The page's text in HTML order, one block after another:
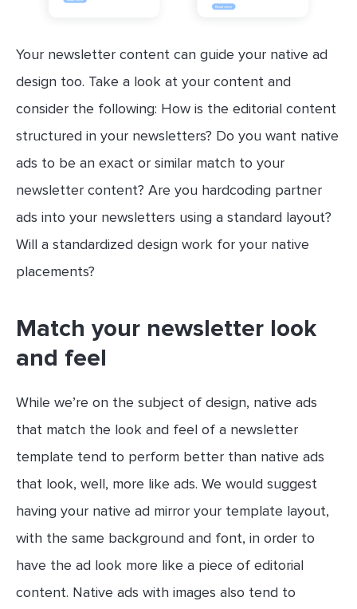
Your newsletter content can guide your native ad
design too. Take a look at your content and
consider the following: How is the editorial content
structured in your newsletters? Do you want native
ads to be an exact or similar match to your
newsletter content? Are you hardcoding partner
ads into your newsletters using a standard layout?
Will a standardized design work for your native
placements?
Match your newsletter look
and feel
While we’re on the subject of design, native ads
that match the look and feel of a newsletter
template tend to perform better than native ads
that look, well, more like ads. We would suggest
having your native ad mirror your template layout,
with the same background and font, in order to
have the ad look more like a piece of editorial
content. Native ads with images also tend to